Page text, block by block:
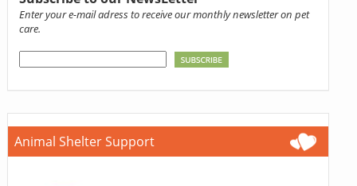
Enter your e-mail adress to receive our monthly newsletter on pet
care.
Animal Shelter Support